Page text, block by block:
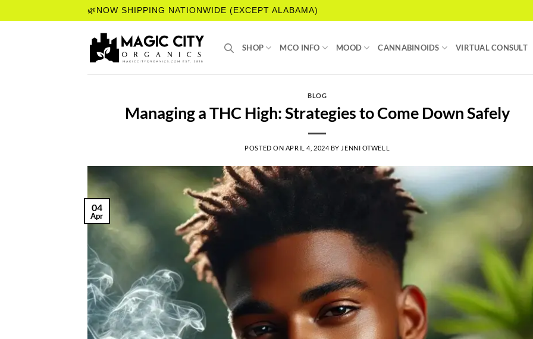
to
🌿NOW SHIPPING NATIONWIDE (EXCEPT ALABAMA)
SHOP MCO INFO MOOD CANNABINOIDS VIRTUAL CONSULT
BLOG
Managing a THC High: Strategies to Come Down Safely
POSTED ON APRIL 4, 2024 BY JENNI OTWELL
04
Apr